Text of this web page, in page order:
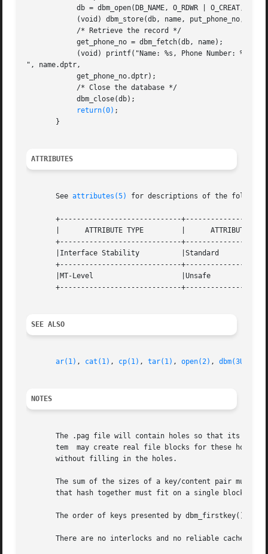
", name.dptr,
return(0) ;
       }
ATTRIBUTES
       See
attributes(5) for descriptions of the
+-----------------------------
       |      ATTRIBUTE TYPE	     |	    ATTRIBUTE VALUE	   |
+-----------------------------
       |Interface Stability	     |Standard			   |
+-----------------------------
       |MT-Level		     |Unsafe			   |
+-----------------------------
SEE ALSO
ar(1) , cat(1) , cp(1) , tar(1) , open(2) , dbm(3UCB)
NOTES
The .pag file will contain holes so that its
tem  may create real file blocks for these holes
       without filling in the holes.
The sum of the sizes of a key/content pair must not
that hash together must fit on a single block.
The order of keys presented by dbm_firstkey() and
There are no interlocks and no reliable cache